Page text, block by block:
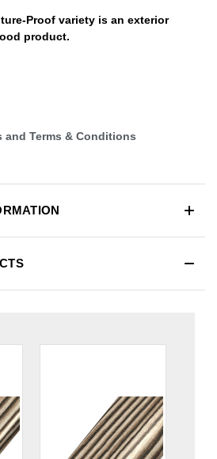
Proof variety is an exterior
product.
and Terms & Conditions